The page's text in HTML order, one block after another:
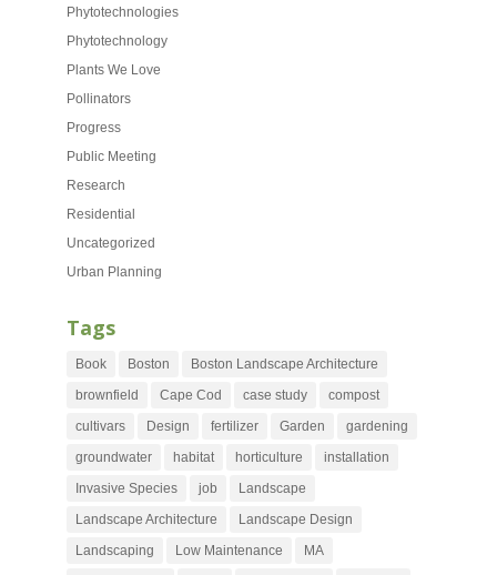
Phytotechnologies
Phytotechnology
Plants We Love
Pollinators
Progress
Public Meeting
Research
Residential
Uncategorized
Urban Planning
Tags
Book Boston
Boston Landscape Architecture
brownfield
Cape Cod case study
compost
cultivars
Design fertilizer Garden
gardening
groundwater
habitat horticulture
installation
Invasive Species
job
Landscape
Landscape Architecture
Landscape Design
Landscaping
Low Maintenance
MA